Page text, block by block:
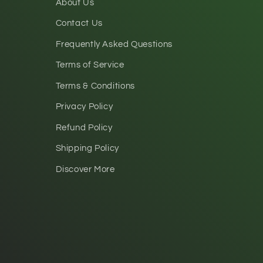
About Us
Contact Us
Frequently Asked Questions
Terms of Service
Terms & Conditions
Privacy Policy
Refund Policy
Shipping Policy
Discover More